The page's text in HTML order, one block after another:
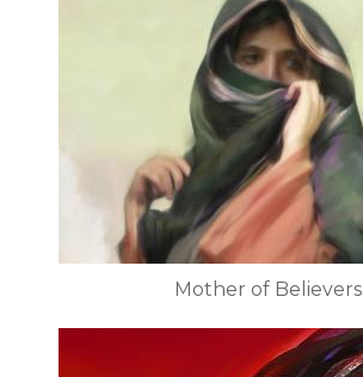
Mother of Believers